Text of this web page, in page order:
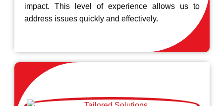
impact. This level of experience allows us to
address issues quickly and effectively.